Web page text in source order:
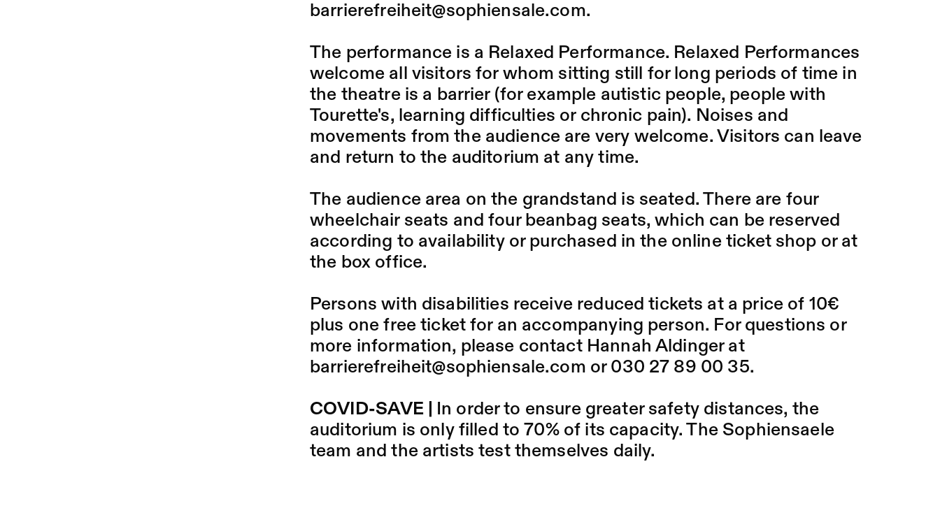
barrierefreiheit@sophiensale.com.
The performance is a Relaxed Performance. Relaxed Performances
welcome all visitors for whom sitting still for long periods of time in
the theatre is a barrier (for example autistic people, people with
Tourette's, learning difficulties or chronic pain). Noises and
movements from the audience are very welcome. Visitors can leave
and return to the auditorium at any time.
The audience area on the grandstand is seated. There are four
wheelchair seats and four beanbag seats, which can be reserved
according to availability or purchased in the online ticket shop or at
the box office.
Persons with disabilities receive reduced tickets at a price of 10€
plus one free ticket for an accompanying person. For questions or
more information, please contact Hannah Aldinger at
barrierefreiheit@sophiensale.com or 030 27 89 00 35.
COVID-SAVE |
In order to ensure greater safety distances, the
auditorium is only filled to 70% of its capacity. The Sophiensaele
team and the artists test themselves daily.